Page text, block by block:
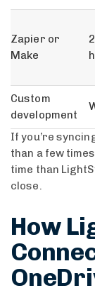
Zapier or
Make
Custom
development
If you’re
than a few
time than
close.
How